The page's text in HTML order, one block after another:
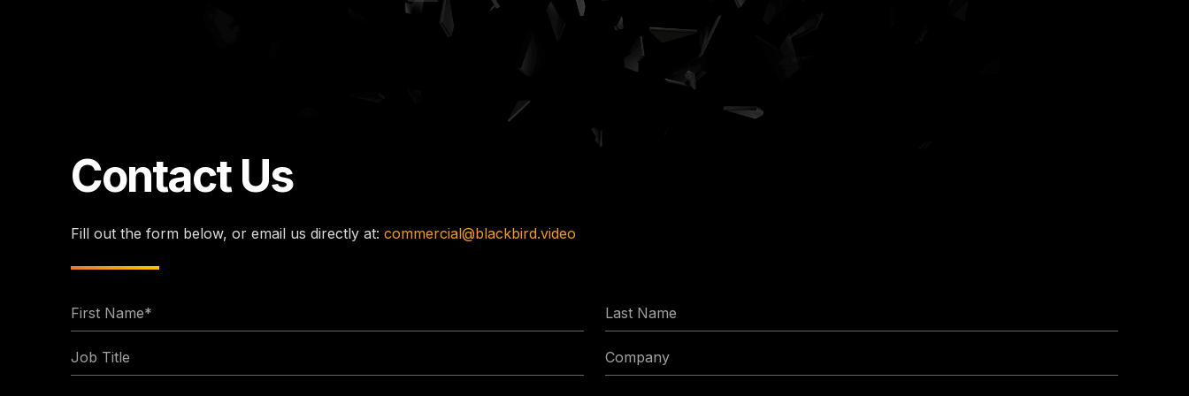
Contact Us
Fill out the form below, or email us directly at: commercial@blackbird.video
First
Name
*
Last
Name
Job
Title
Company